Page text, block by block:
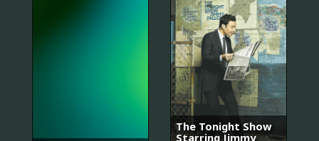
The Tonight Show
Starring Jimmy